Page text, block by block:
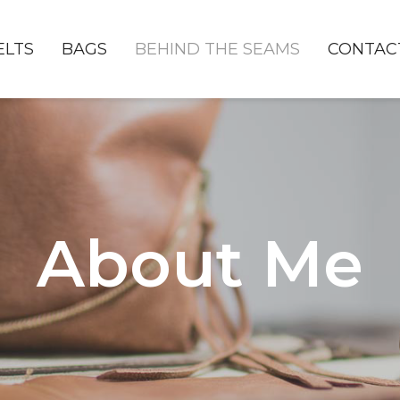
BAGS BEHIND THE SEAMS
About Me